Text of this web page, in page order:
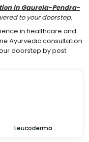
in Gaurela-Pendra-
to your doorstep.
in healthcare and
Ayurvedic consultation
doorstep by post
Leucoderma